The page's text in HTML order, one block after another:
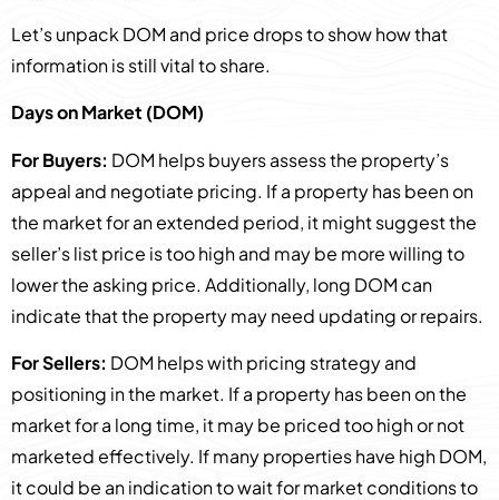
Let’s unpack DOM and price drops to show how that
information is still vital to share.
Days on Market (DOM)
For Buyers: DOM helps buyers assess the property’s
appeal and negotiate pricing. If a property has been on
the market for an extended period, it might suggest the
seller’s list price is too high and may be more willing to
lower the asking price. Additionally, long DOM can
indicate that the property may need updating or repairs.
For Sellers: DOM helps with pricing strategy and
positioning in the market. If a property has been on the
market for a long time, it may be priced too high or not
marketed effectively. If many properties have high DOM,
it could be an indication to wait for market conditions to